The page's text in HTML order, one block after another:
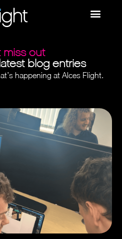
miss out
blog entries
happening at Alces Flight.